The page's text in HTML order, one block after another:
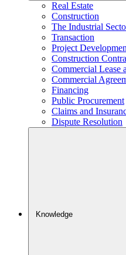
Real Estate
Construction
The Industrial
Transaction
Project
Construction
Commercial Lease
Commercial
Financing
Public Procurement
Claims and
Dispute Resolution
Knowledge